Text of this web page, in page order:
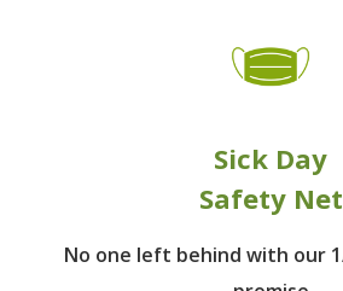
Sick Day
Safety Net
No one left behind with our